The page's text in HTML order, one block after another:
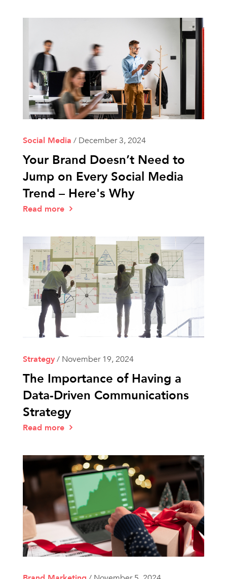
Social Media / December 3, 2024
Your Brand Doesn’t Need to
Jump on Every Social Media
Trend – Here's Why
Read more
Strategy/ November 19, 2024
The Importance of Having a
Data-Driven Communications
Strategy
Read more